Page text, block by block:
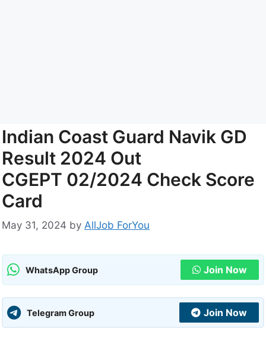
Indian Coast Guard Navik GD
Result 2024 Out
CGEPT 02/2024 Check Score
Card
May 31, 2024 by AllJob ForYou
WhatsApp Group Join Now
Telegram Group Join Now